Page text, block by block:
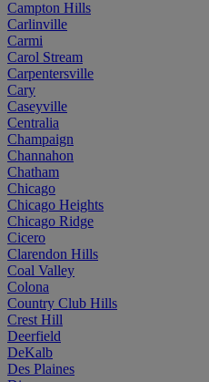
Campton Hills
Carlinville
Carmi
Carol Stream
Carpentersville
Cary
Caseyville
Centralia
Champaign
Channahon
Chatham
Chicago
Chicago Heights
Chicago Ridge
Cicero
Clarendon Hills
Coal Valley
Colona
Country Club Hills
Crest Hill
Deerfield
DeKalb
Des Plaines